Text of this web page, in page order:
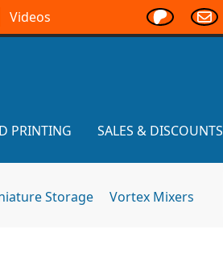
Videos
PRINTING SALES & DISCOUNTS
Storage Vortex Mixers